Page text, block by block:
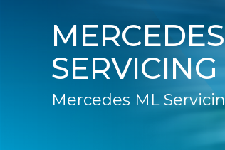
SERVICING
Mercedes ML